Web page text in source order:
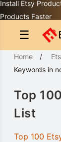
Install Etsy
Products Faster
☰
Home /
Keywords in
Top
List
Top 100